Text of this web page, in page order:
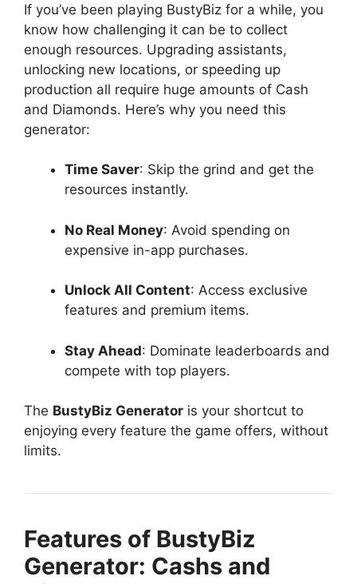
If you’ve been playing BustyBiz for a while, you
know how challenging it can be to collect
enough resources. Upgrading assistants,
unlocking new locations, or speeding up
production all require huge amounts of Cash
and Diamonds. Here’s why you need this
generator:
Time Saver: Skip the grind and get the
resources instantly.
No Real Money: Avoid spending on
expensive in-app purchases.
Unlock All Content: Access exclusive
features and premium items.
Stay Ahead: Dominate leaderboards and
compete with top players.
The BustyBiz Generator is your shortcut to
enjoying every feature the game offers, without
limits.
Features of BustyBiz
Generator: Cashs and